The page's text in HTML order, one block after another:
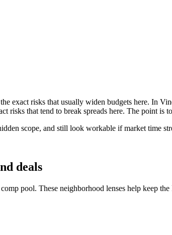
exact risks that usually widen budgets here. In
risks that tend to break spreads here. The point is
scope, and still look workable if market time
deals
pool. These neighborhood lenses help keep